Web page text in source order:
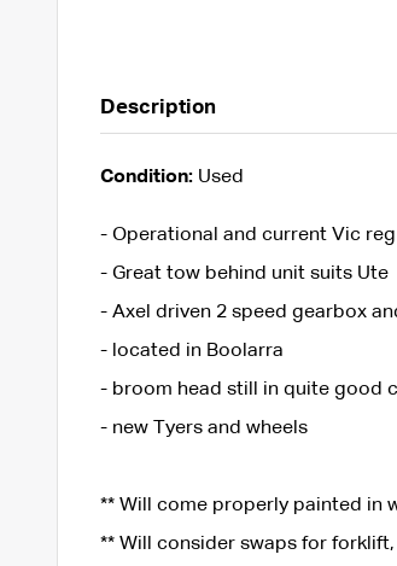
Description
Condition:Used
- Operational and current Vic reg
- Great tow behind unit suits Ute
- Axel driven 2 speed gearbox
- located in Boolarra
- broom head still in quite good
- new Tyers and wheels
** Will come properly painted in
** Will consider swaps for